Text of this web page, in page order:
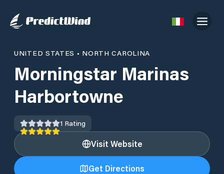
UNITED STATES • NORTH CAROLINA
Morningstar Marinas
Harbortowne
1 Rating
Visit Website
Get Directions